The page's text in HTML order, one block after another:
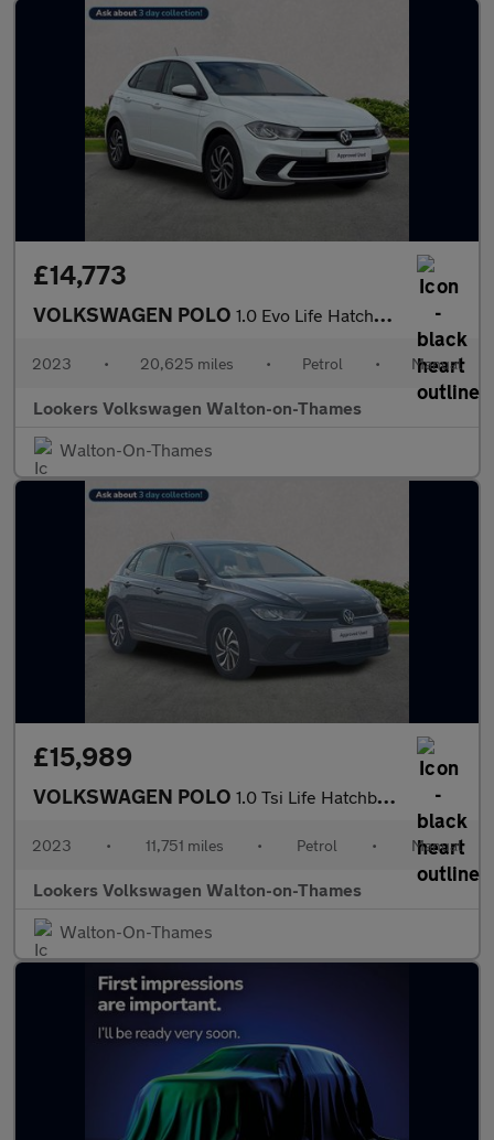
£14,773
VOLKSWAGEN POLO 1.0 Evo Life Hatchback 5Dr Petrol Manual Euro 6 (S/S) (80 Ps)
2023 • 20,625 miles • Petrol • Manual
Lookers Volkswagen Walton-on-Thames
Walton-On-Thames
£15,989
VOLKSWAGEN POLO 1.0 Tsi Life Hatchback 5Dr Petrol Manual Euro 6 (S/S) (95 Ps)
2023 • 11,751 miles • Petrol • Manual
Lookers Volkswagen Walton-on-Thames
Walton-On-Thames